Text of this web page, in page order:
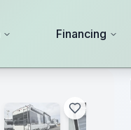
Financing